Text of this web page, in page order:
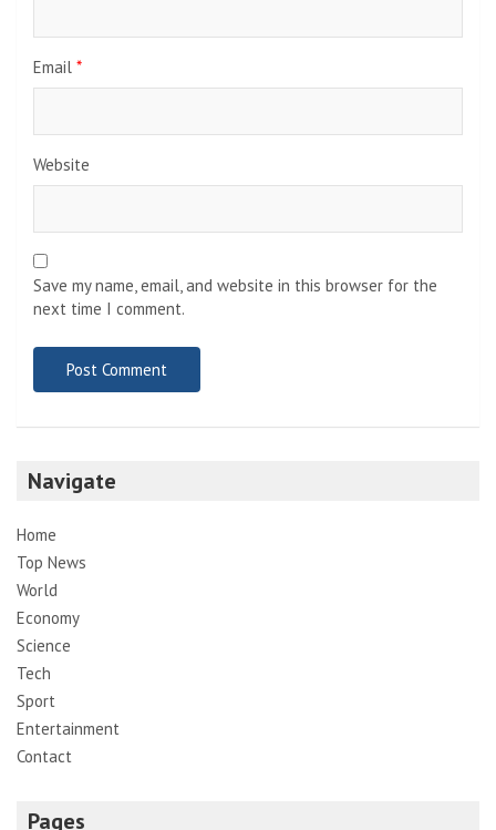
Email *
Website
Save my name, email, and website in this browser for the
next time I comment.
Navigate
Home
Top News
World
Economy
Science
Tech
Sport
Entertainment
Contact
Pages